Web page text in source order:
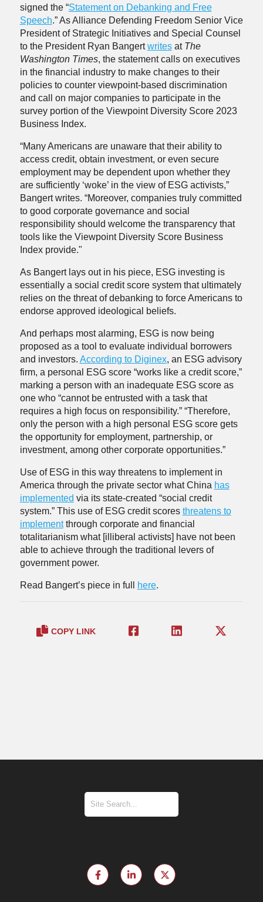
signed the “Statement on Debanking and Free
Speech.” As Alliance Defending Freedom Senior Vice
President of Strategic Initiatives and Special Counsel
to the President Ryan Bangertwritesat The
Washington Times, the statement calls on executives
in the financial industry to make changes to their
policies to counter viewpoint-based discrimination
and call on major companies to participate in the
survey portion of the Viewpoint Diversity Score 2023
Business Index.
“Many Americans are unaware that their ability to
access credit, obtain investment, or even secure
employment may be dependent upon whether they
are sufficiently ‘woke’ in the view of ESG activists,”
Bangert writes. “Moreover, companies truly committed
to good corporate governance and social
responsibility should welcome the transparency that
tools like the Viewpoint Diversity Score Business
Index provide."
As Bangert lays out in his piece, ESG investing is
essentially a social credit score system that ultimately
relies on the threat of debanking to force Americans to
endorse approved ideological beliefs.
And perhaps most alarming, ESG is now being
proposed as a tool to evaluate individual borrowers
and investors. According to Diginex, an ESG advisory
firm, a personal ESG score “works like a credit score,”
marking a person with an inadequate ESG score as
one who “cannot be entrusted with a task that
requires a high focus on responsibility.” “Therefore,
only the person with a high personal ESG score gets
the opportunity for employment, partnership, or
investment, among other corporate opportunities.”
Use of ESG in this way threatens to implement in
America through the private sector what China has
implemented via its state-created “social credit
system.” This use of ESG credit scores threatens to
implementthrough corporate and financial
totalitarianism what [illiberal activists] have not been
able to achieve through the traditional levers of
government power.
Read Bangert’s piece in full here.
COPY LINK